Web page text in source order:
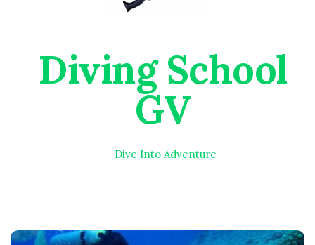
Diving School
GV
Dive Into Adventure